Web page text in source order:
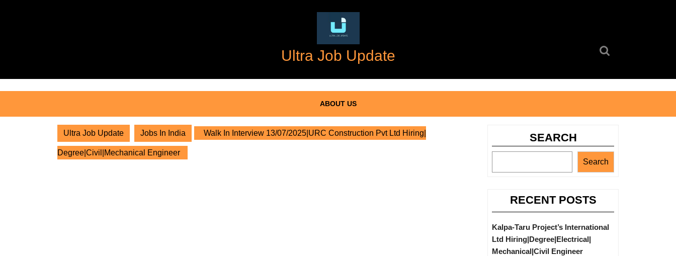
Ultra Job Update
ABOUT US
Ultra Job Update Jobs In India Walk In Interview 13/07/2025|URC Construction Pvt Ltd Hiring|
Degree|Civil|Mechanical Engineer
SEARCH
Search
RECENT POSTS
Kalpa-Taru Project’s International
Ltd Hiring|Degree|Electrical|
Mechanical|Civil Engineer